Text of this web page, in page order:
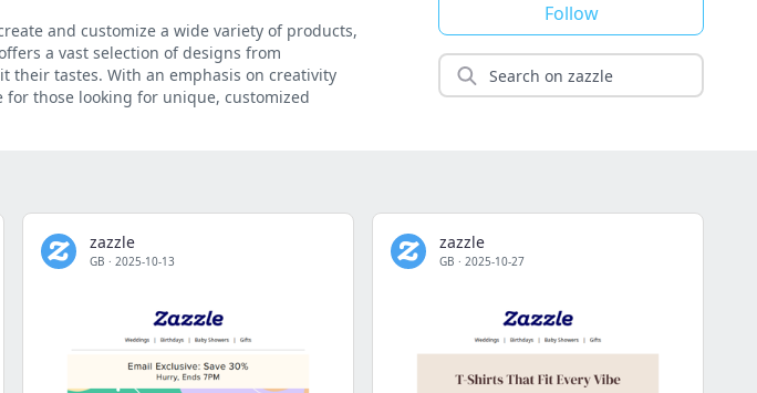
and customize a wide variety of products,
a vast selection of designs from
their tastes. With an emphasis on creativity
those looking for unique, customized
Follow
zazzle
GB · 2025-10-13
zazzle
GB · 2025-10-27